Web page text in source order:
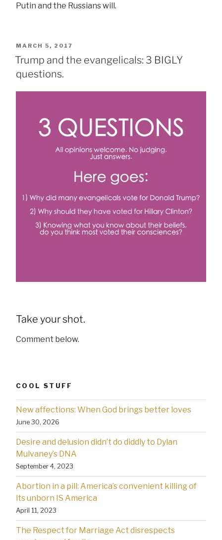
Putin and the Russians will.
POSTED
ON
MARCH 5, 2017
Trump and the evangelicals: 3 BIGLY
questions.
Take your shot.
Comment below.
COOL STUFF
New affections: When God brings better loves
June 30, 2026
Desire and delusion didn’t do diddly to Dylan
Mulvaney’s DNA
September 4, 2023
Abortion in a pill: America’s convenient killing of
its unborn IS America
April 11, 2023
The Respect for Marriage Act disrespects